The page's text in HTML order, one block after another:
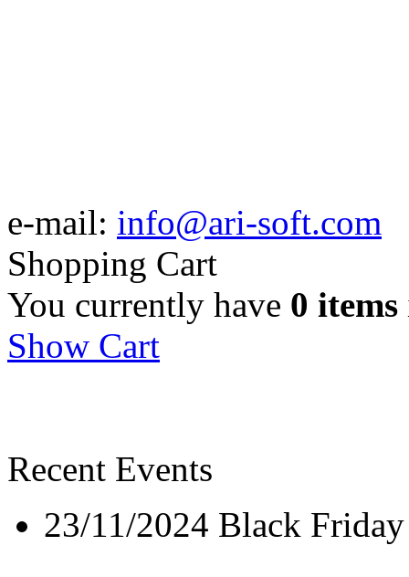
e-mail: info@ari-soft.com
Shopping Cart
You currently have 0 items
Show Cart
Recent Events
23/11/2024 Black